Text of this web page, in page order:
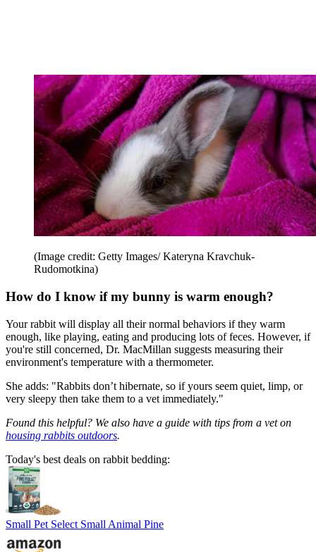
(Image credit: Getty Images/ Kateryna Kravchuk-
Rudomotkina)
How do I know if my bunny is warm enough?
Your rabbit will display all their normal behaviors if they warm
enough, like playing, eating and producing lots of feces. However, if
you're still concerned, Dr. MacMillan suggests measuring their
environment's temperature with a thermometer.
She adds: "Rabbits don’t hibernate, so if yours seem quiet, limp, or
very sleepy then take them to a vet immediately."
Found this helpful? We also have a guide with tips from a vet on
housing rabbits outdoors.
Today's best deals on rabbit bedding:
Small Pet Select Small Animal Pine